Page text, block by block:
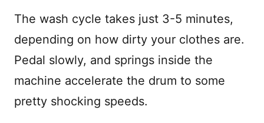
The wash cycle takes just 3-5 minutes,
depending on how dirty your clothes are.
Pedal slowly, and springs inside the
machine accelerate the drum to some
pretty shocking speeds.